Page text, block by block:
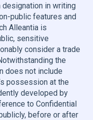
in writing
public features and
Alleantia is
sensitive
consider a trade
the
does not include
possession at the
developed by
to Confidential
before or after